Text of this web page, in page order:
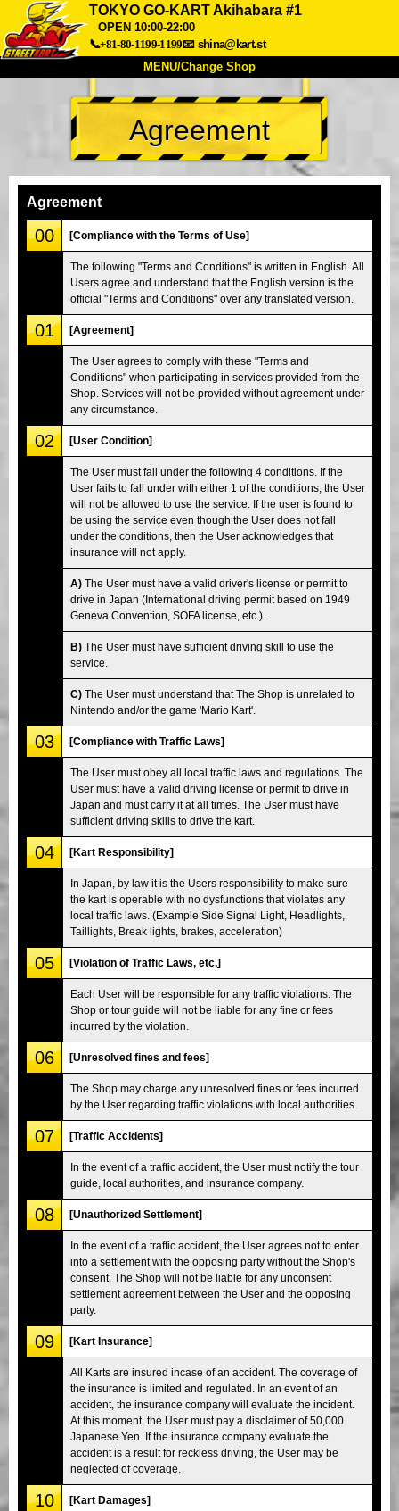
TOKYO GO-KART Akihabara #1
OPEN 10:00-22:00
📞+81-80-1199-1199📧 shina@kart.st
MENU/Change Shop
About Spec Price
Access Voice
Tokyo Shinagawa
Tokyo Akihabara#2 Tokyo Shibuya
Tokyo Shibuya Annex Tokyo Bay
Tokyo Asakusa
Okinawa
Agreement
Agreement
00 [Compliance with the Terms of Use]
The following "Terms and Conditions" is written in English. All
Users agree and understand that the English version is the
official "Terms and Conditions" over any translated version.
01 [Agreement]
The User agrees to comply with these "Terms and
Conditions" when participating in services provided from the
Shop. Services will not be provided without agreement under
any circumstance.
02 [User Condition]
The User must fall under the following 4 conditions. If the
User fails to fall under with either 1 of the conditions, the User
will not be allowed to use the service. If the user is found to
be using the service even though the User does not fall
under the conditions, then the User acknowledges that
insurance will not apply.
A) The User must have a valid driver's license or permit to
drive in Japan (International driving permit based on 1949
Geneva Convention, SOFA license, etc.).
B) The User must have sufficient driving skill to use the
service.
C) The User must understand that The Shop is unrelated to
Nintendo and/or the game 'Mario Kart'.
03 [Compliance with Traffic Laws]
The User must obey all local traffic laws and regulations. The
User must have a valid driving license or permit to drive in
Japan and must carry it at all times. The User must have
sufficient driving skills to drive the kart.
04 [Kart Responsibility]
In Japan, by law it is the Users responsibility to make sure
the kart is operable with no dysfunctions that violates any
local traffic laws. (Example:Side Signal Light, Headlights,
Taillights, Break lights, brakes, acceleration)
05 [Violation of Traffic Laws, etc.]
Each User will be responsible for any traffic violations. The
Shop or tour guide will not be liable for any fine or fees
incurred by the violation.
06 [Unresolved fines and fees]
The Shop may charge any unresolved fines or fees incurred
by the User regarding traffic violations with local authorities.
07 [Traffic Accidents]
In the event of a traffic accident, the User must notify the tour
guide, local authorities, and insurance company.
08 [Unauthorized Settlement]
In the event of a traffic accident, the User agrees not to enter
into a settlement with the opposing party without the Shop's
consent. The Shop will not be liable for any unconsent
settlement agreement between the User and the opposing
party.
09 [Kart Insurance]
All Karts are insured incase of an accident. The coverage of
the insurance is limited and regulated. In an event of an
accident, the insurance company will evaluate the incident.
At this moment, the User must pay a disclaimer of 50,000
Japanese Yen. If the insurance company evaluate the
accident is a result for reckless driving, the User may be
neglected of coverage.
10 [Kart Damages]